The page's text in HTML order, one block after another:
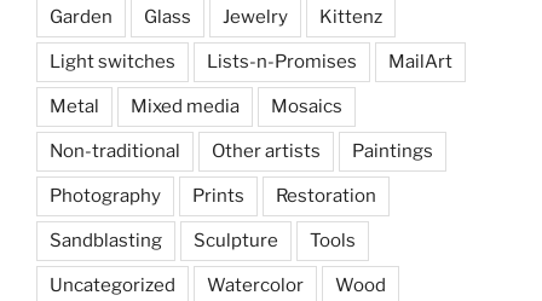
Garden Glass Jewelry Kittenz
Light switches Lists-n-Promises MailArt
Metal Mixed media Mosaics
Non-traditional Other artists Paintings
Photography Prints Restoration
Sandblasting Sculpture Tools
Uncategorized Watercolor Wood